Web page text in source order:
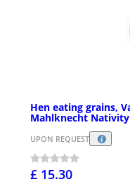
Hen eating grains,
Mahlknecht Nativity
UPON REQUEST
£ 15.30